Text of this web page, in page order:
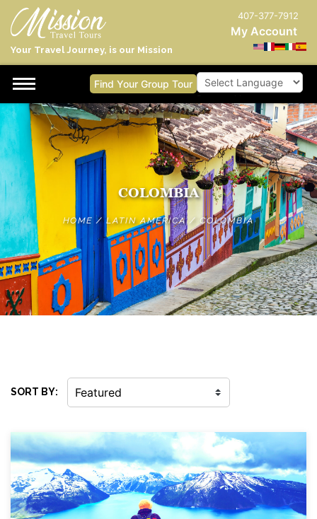
407-377-7912
My Account
Your Travel Journey, is our Mission
Find Your Group Tour
COLOMBIA
HOME /LATIN AMERICA/ COLOMBIA
SORT BY: